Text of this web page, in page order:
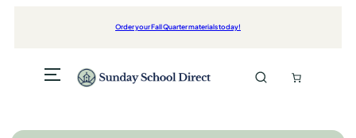
Order your Fall Quarter materials today!